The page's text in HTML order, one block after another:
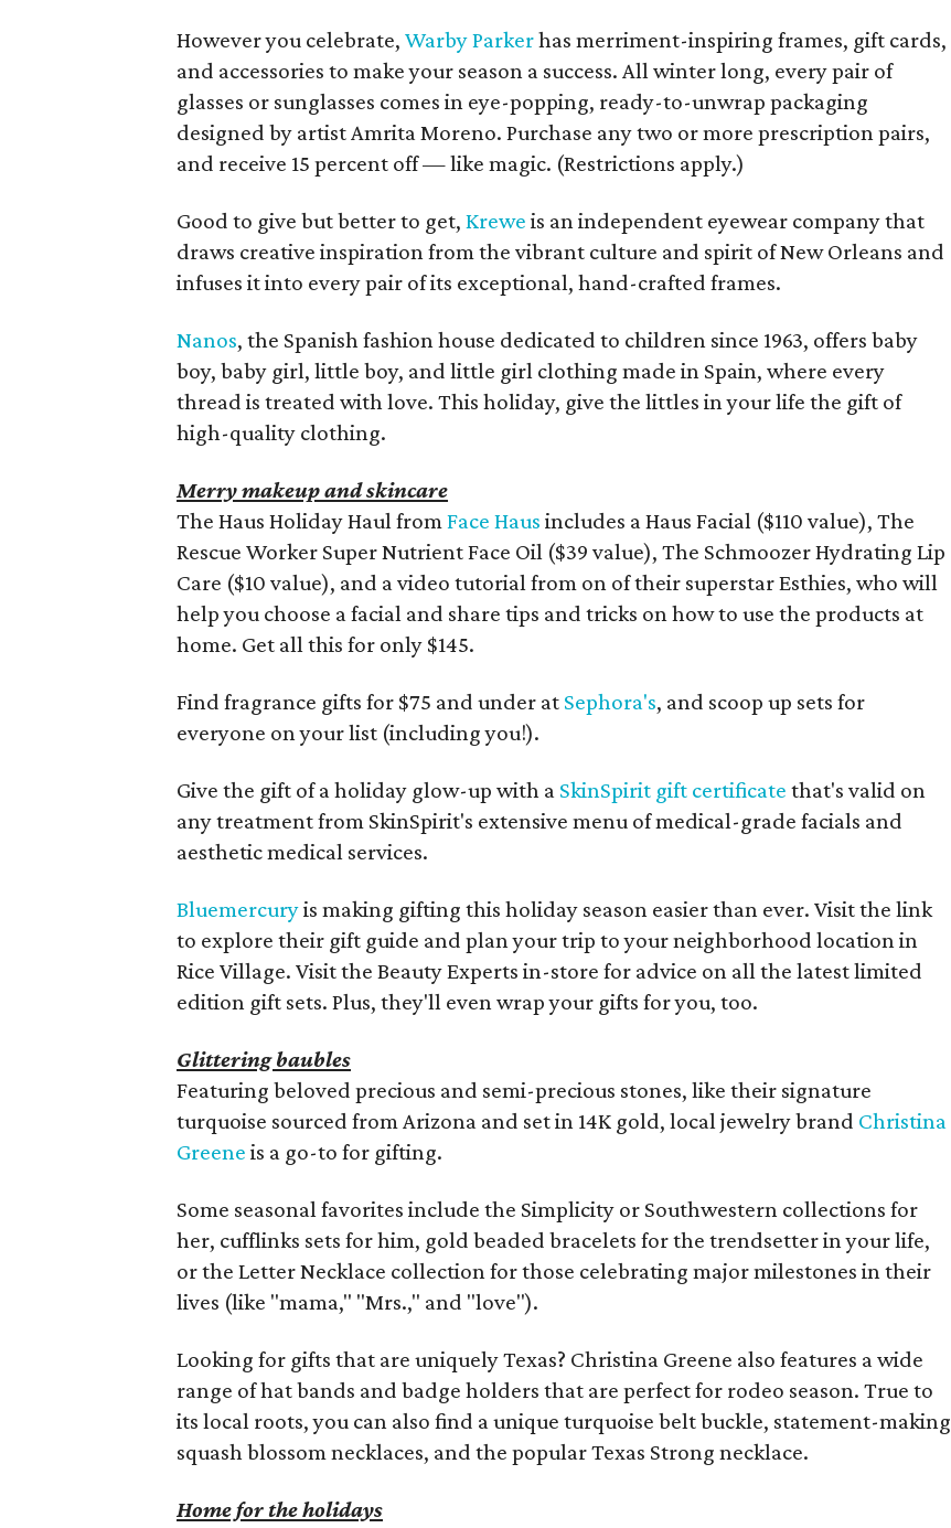
However you celebrate,Warby Parkerhas merriment-inspiring frames, gift cards,
and accessories to make your season a success. All winter long, every pair of
glasses or sunglasses comes in eye-popping, ready-to-unwrap packaging
designed by artist Amrita Moreno. Purchase any two or more prescription pairs,
and receive 15 percent off — like magic. (Restrictions apply.)
Good to give but better to get,Krewe is an independent eyewear company that
draws creative inspiration from the vibrant culture and spirit of New Orleans and
infuses it into every pair of its exceptional, hand-crafted frames.
Nanos, the Spanish fashion house dedicated to children since 1963, offers baby
boy, baby girl, little boy, and little girl clothing made in Spain, where every
thread is treated with love. This holiday, give the littles in your life the gift of
high-quality clothing.
Merry makeup and skincare
The Haus Holiday Haul fromFace Haus includes a Haus Facial ($110 value), The
Rescue Worker Super Nutrient Face Oil ($39 value), The Schmoozer Hydrating Lip
Care ($10 value), and a video tutorial from on of their superstar Esthies, who will
help you choose a facial and share tips and tricks on how to use the products at
home. Get all this for only $145.
Find fragrance gifts for $75 and under at Sephora's, and scoop up sets for
everyone on your list (including you!).
Give the gift of a holiday glow-up with a SkinSpirit gift certificate that's valid on
any treatment from SkinSpirit's extensive menu of medical-grade facials and
aesthetic medical services.
Bluemercuryis making gifting this holiday season easier than ever. Visit the link
to explore their gift guide and plan your trip to your neighborhood location in
Rice Village. Visit the Beauty Experts in-store for advice on all the latest limited
edition gift sets. Plus, they'll even wrap your gifts for you, too.
Glittering baubles
Featuring beloved precious and semi-precious stones, like their signature
turquoise sourced from Arizona and set in 14K gold, local jewelry brand Christina
Greene is a go-to for gifting.
Some seasonal favorites include the Simplicity or Southwestern collections for
her, cufflinks sets for him, gold beaded bracelets for the trendsetter in your life,
or the Letter Necklace collection for those celebrating major milestones in their
lives (like "mama," "Mrs.," and "love").
Looking for gifts that are uniquely Texas? Christina Greene also features a wide
range of hat bands and badge holders that are perfect for rodeo season. True to
its local roots, you can also find a unique turquoise belt buckle, statement-making
squash blossom necklaces, and the popular Texas Strong necklace.
Home for the holidays